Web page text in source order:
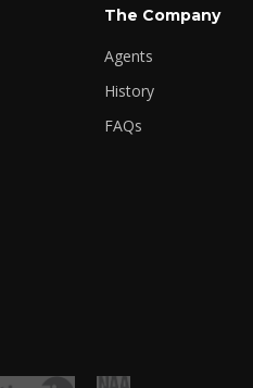
The Company
Agents
History
FAQs